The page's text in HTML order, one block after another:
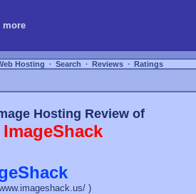
more
Hosting ∙ Search ∙ Reviews ∙ Ratings
Hosting Review of
ImageShack
)